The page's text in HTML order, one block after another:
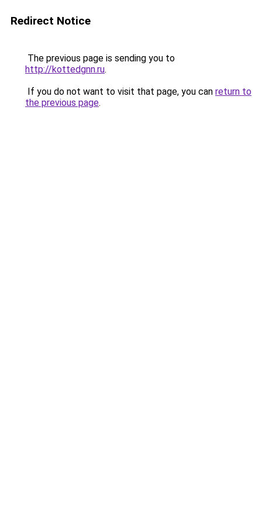
Redirect Notice
The previous page is sending you to
http://kottedgnn.ru.
If you do not want to visit that page, you can return to
the previous page.